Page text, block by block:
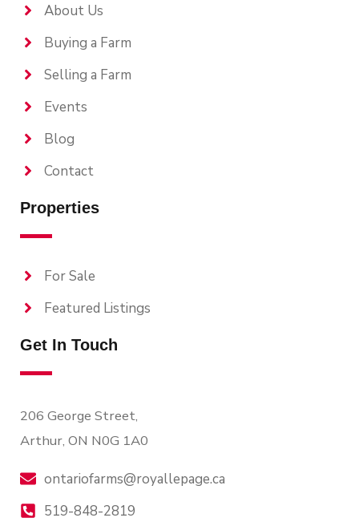
About Us
Buying a Farm
Selling a Farm
Events
Blog
Contact
Properties
For Sale
Featured Listings
Get In Touch
206 George Street,
Arthur, ON N0G 1A0
ontariofarms@royallepage.ca
519-848-2819